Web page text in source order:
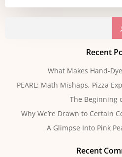
Recent
What Makes Hand-
PEARL: Math Mishaps, Pizza
The Beginning
Why We’re Drawn to Certain
A Glimpse Into Pink
Recent